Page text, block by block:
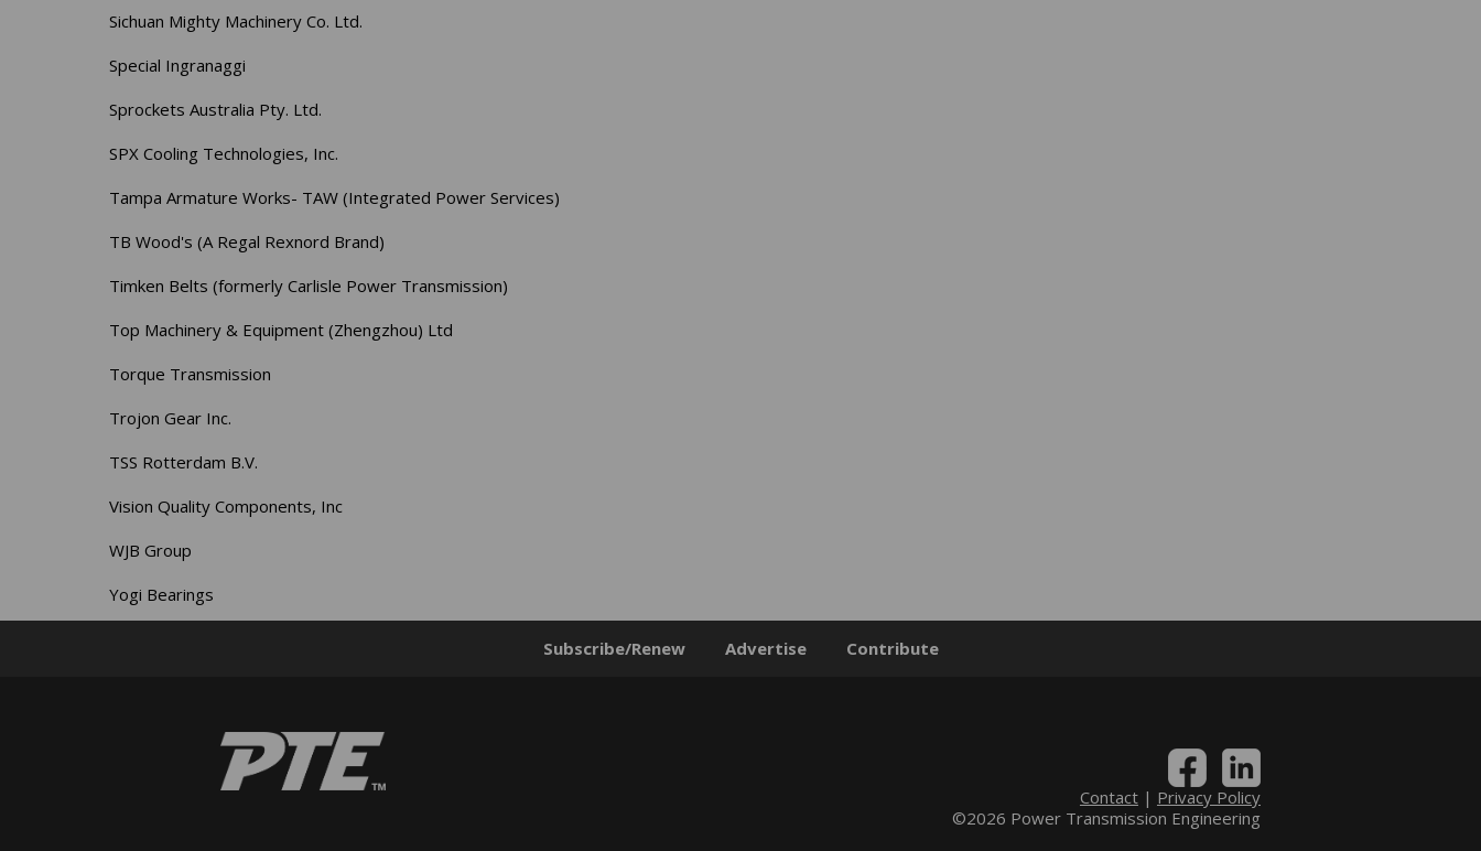
Sichuan Mighty Machinery Co. Ltd.
Special Ingranaggi
Sprockets Australia Pty. Ltd.
SPX Cooling Technologies, Inc.
Tampa Armature Works- TAW (Integrated Power Services)
TB Wood's (A Regal Rexnord Brand)
Timken Belts (formerly Carlisle Power Transmission)
Top Machinery & Equipment (Zhengzhou) Ltd
Torque Transmission
Trojon Gear Inc.
TSS Rotterdam B.V.
Vision Quality Components, Inc
WJB Group
Yogi Bearings
Subscribe/Renew Advertise Contribute
Contact| Privacy Policy
©2026 Power Transmission Engineering